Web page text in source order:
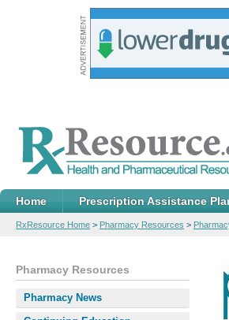
Home Prescription Assistance
RxResource Home > Pharmacy Resources >
Pharmacy Resources
Pharmacy News